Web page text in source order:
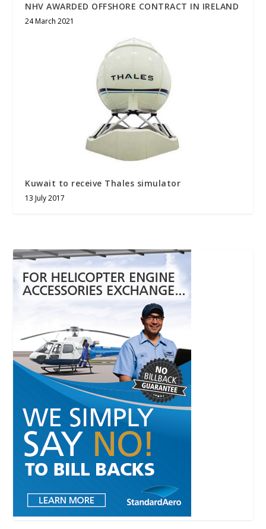
NHV AWARDED OFFSHORE CONTRACT IN IRELAND
24 March 2021
Kuwait to receive Thales simulator
13 July 2017